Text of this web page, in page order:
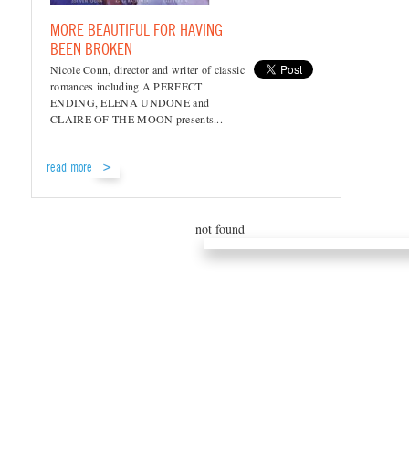
MORE BEAUTIFUL FOR HAVING
BEEN BROKEN
Nicole Conn, director and writer of classic
romances including A PERFECT
ENDING, ELENA UNDONE and
CLAIRE OF THE MOON presents...
read more
not found